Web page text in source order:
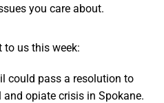
you care about.
us this week:
could pass a resolution to
opiate crisis in Spokane.